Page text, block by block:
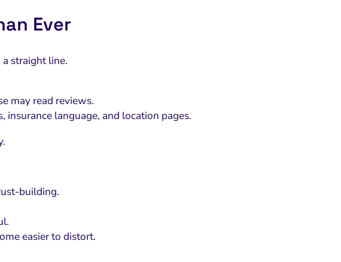
Ever
straight line.
may read reviews.
insurance language, and location pages.
building.
easier to distort.